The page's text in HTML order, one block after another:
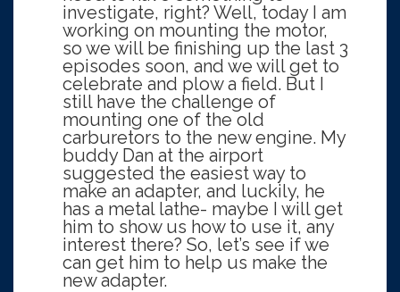
investigate, right? Well, today I am
working on mounting the motor,
so we will be finishing up the last 3
episodes soon, and we will get to
celebrate and plow a field. But I
still have the challenge of
mounting one of the old
carburetors to the new engine. My
buddy Dan at the airport
suggested the easiest way to
make an adapter, and luckily, he
has a metal lathe- maybe I will get
him to show us how to use it, any
interest there? So, let’s see if we
can get him to help us make the
new adapter.